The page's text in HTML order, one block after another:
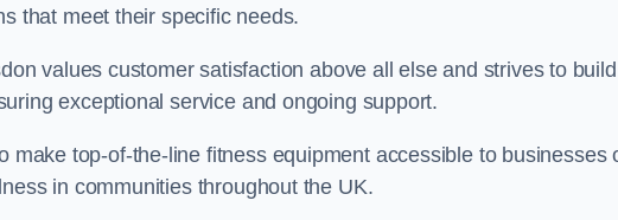
that meet their specific needs.
values customer satisfaction above all else and strives to build
exceptional service and ongoing support.
make top-of-the-line fitness equipment accessible to businesses
in communities throughout the UK.